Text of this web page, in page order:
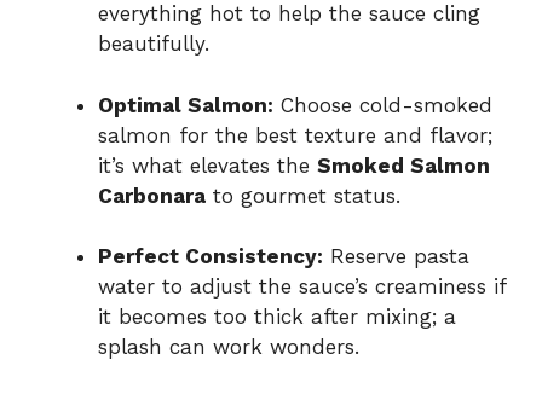
everything hot to help the sauce cling
beautifully.
Optimal Salmon: Choose cold-smoked
salmon for the best texture and flavor;
it’s what elevates the Smoked Salmon
Carbonara to gourmet status.
Perfect Consistency: Reserve pasta
water to adjust the sauce’s creaminess if
it becomes too thick after mixing; a
splash can work wonders.